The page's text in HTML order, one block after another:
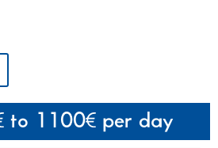
to 1100 per day